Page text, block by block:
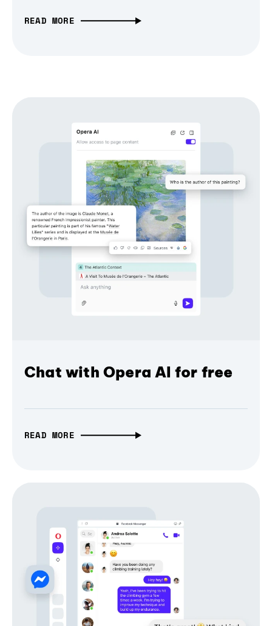
READ MORE
Chat with Opera AI for free
READ MORE